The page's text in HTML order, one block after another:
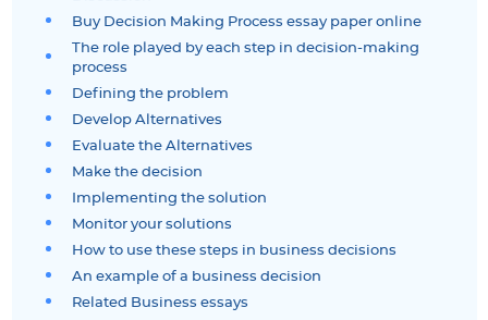
Buy Decision Making Process essay paper online
The role played by each step in decision-making
process
Defining the problem
Develop Alternatives
Evaluate the Alternatives
Make the decision
Implementing the solution
Monitor your solutions
How to use these steps in business decisions
An example of a business decision
Related Business essays